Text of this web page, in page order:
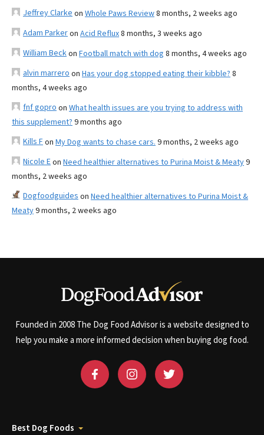
Jeffrey Clarke on Whole Paws Review8 months, 2 weeks ago
Adam Parkeron Acid Reflux8 months, 3 weeks ago
William Beckon Football match with dog 8 months, 4 weeks ago
alvin marrero on Has your dog stopped eating their kibble? 8
months, 4 weeks ago
fnf gopro on What health issues are you trying to address with
this supplement? 9 months ago
Kills Fon My Dog wants to chase cars. 9 months, 2 weeks ago
Nicole Eon Need healthier alternatives to Purina Moist & Meaty9
months, 2 weeks ago
Dogfoodguides on Need healthier alternatives to Purina Moist &
Meaty9 months, 2 weeks ago
Founded in 2008 The Dog Food Advisor is a website designed to
help you make a more informed decision when buying dog food.
Best Dog Foods